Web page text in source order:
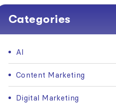
Categories
AI
Content Marketing
Digital Marketing